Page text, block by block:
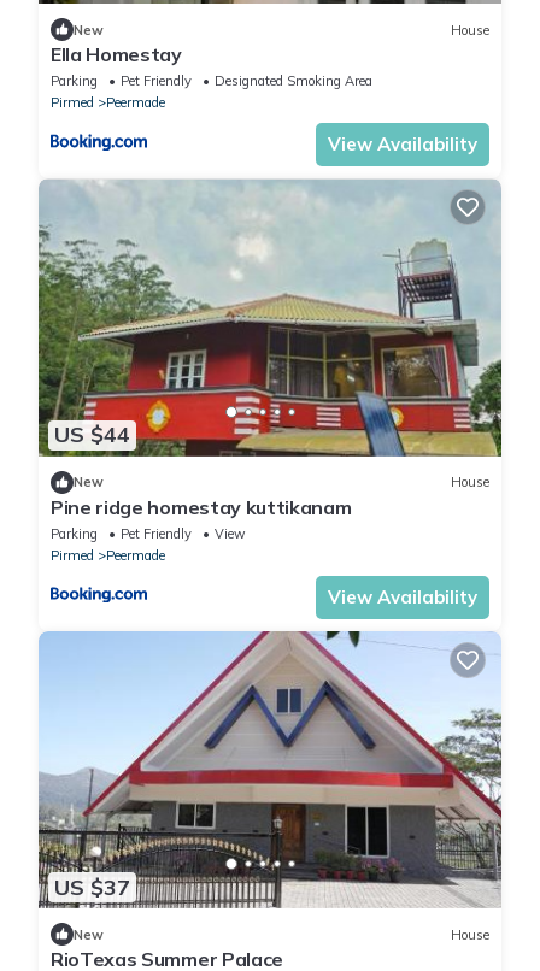
New House
Ella Homestay
Parking Pet Friendly
Designated Smoking Area
Pirmed
Peermade
View Availability
US $44
New House
Pine ridge homestay kuttikanam
Parking Pet Friendly
View
Pirmed
Peermade
View Availability
US $37
New House
RioTexas Summer Palace